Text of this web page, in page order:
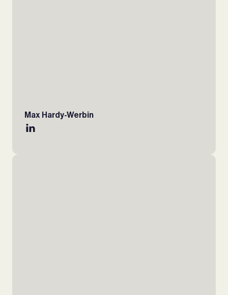
Max Hardy-Werbin